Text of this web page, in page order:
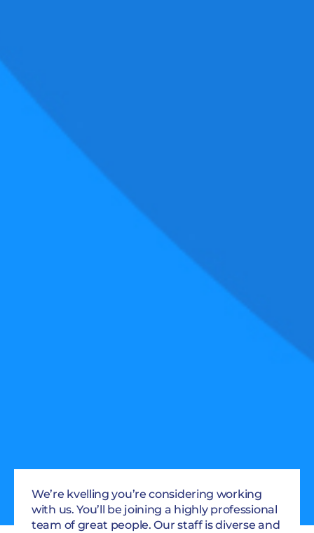
We’re kvelling you’re considering working
with us. You’ll be joining a highly professional
team of great people. Our staff is diverse and